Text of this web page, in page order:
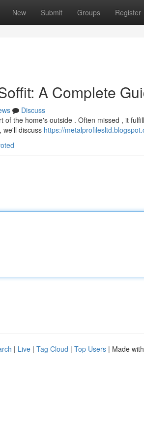
New Submit Groups Register
A Complete
Discuss
of the home's outside . Often missed , it
we'll discuss https://
| Live | Tag Cloud | Top Users | Made with